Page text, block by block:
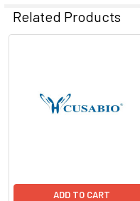
Related Products
ADD TO CART